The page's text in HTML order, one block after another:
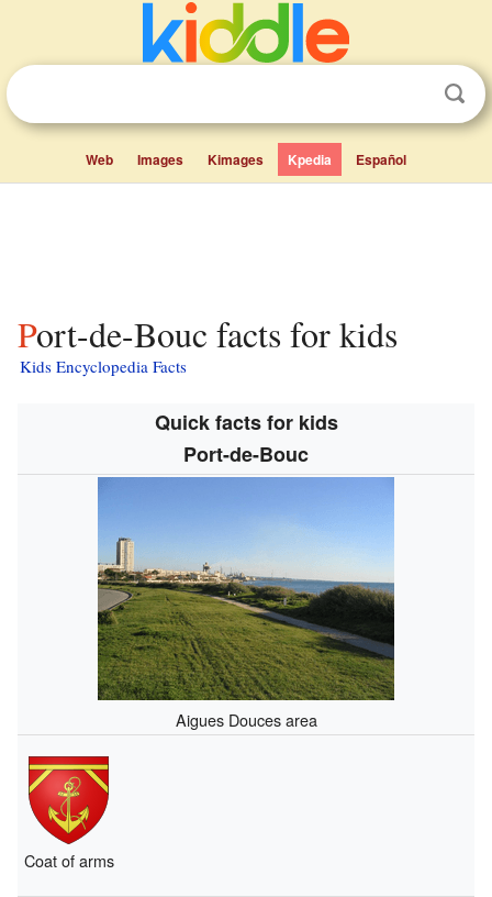
Web Images Kimages Kpedia Español
Port-de-Bouc facts for kids
Kids Encyclopedia Facts
Quick facts for kids
Port-de-Bouc
Aigues Douces area
Coat of arms